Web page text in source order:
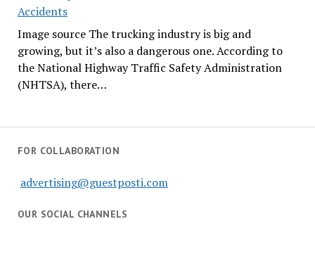
Accidents
Image source The trucking industry is big and
growing, but it’s also a dangerous one. According to
the National Highway Traffic Safety Administration
(NHTSA), there…
FOR COLLABORATION
advertising@guestposti.com
OUR SOCIAL CHANNELS